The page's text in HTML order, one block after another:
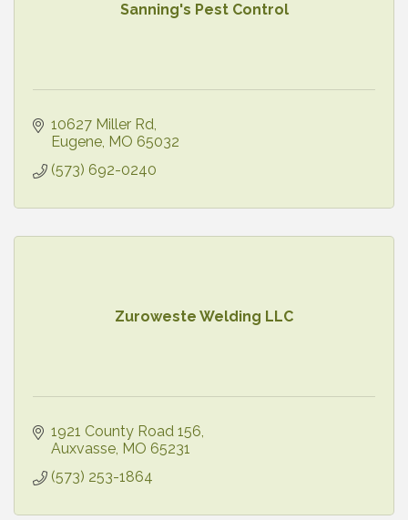
Sanning's Pest Control
10627 Miller Rd
Eugene MO 65032
(573) 692-0240
Zuroweste Welding LLC
1921 County Road 156
Auxvasse MO 65231
(573) 253-1864